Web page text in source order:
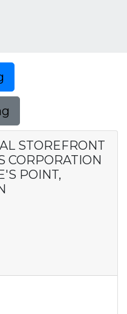
STOREFRONT
CORPORATION
POINT,